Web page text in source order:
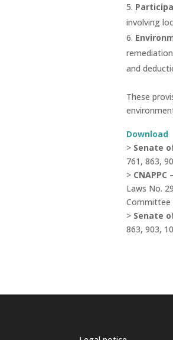
involving
and
These
Download
> Senate
761, 863,
> CNAPPC
Laws No.
Committee
> Senate
863, 903,